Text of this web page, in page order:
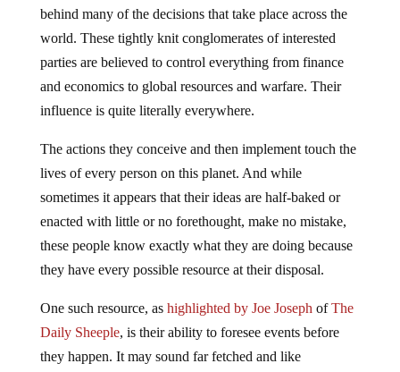
behind many of the decisions that take place across the
world. These tightly knit conglomerates of interested
parties are believed to control everything from finance
and economics to global resources and warfare. Their
influence is quite literally everywhere.
The actions they conceive and then implement touch the
lives of every person on this planet. And while
sometimes it appears that their ideas are half-baked or
enacted with little or no forethought, make no mistake,
these people know exactly what they are doing because
they have every possible resource at their disposal.
One such resource, ashighlighted by Joe Joseph ofThe
Daily Sheeple, is their ability to foresee events before
they happen. It may sound far fetched and like